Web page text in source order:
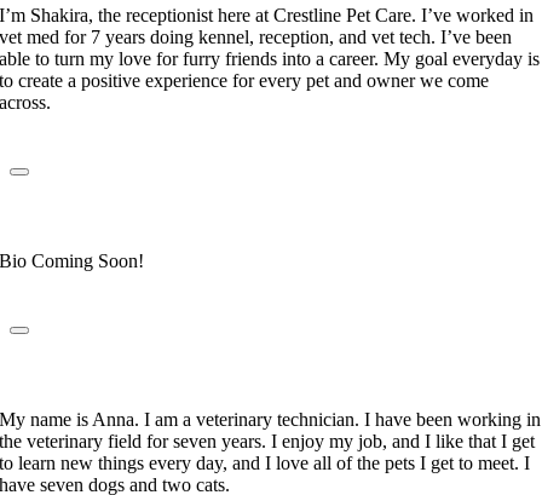
I’m Shakira, the receptionist here at Crestline Pet Care. I’ve worked in
vet med for 7 years doing kennel, reception, and vet tech. I’ve been
able to turn my love for furry friends into a career. My goal everyday is
to create a positive experience for every pet and owner we come
across.
Bio Coming Soon!
My name is Anna. I am a veterinary technician. I have been working in
the veterinary field for seven years. I enjoy my job, and I like that I get
to learn new things every day, and I love all of the pets I get to meet. I
have seven dogs and two cats.